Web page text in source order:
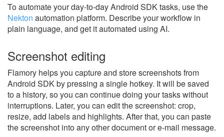
To automate your day-to-day Android SDK tasks, use the
Nekton automation platform. Describe your workflow in
plain language, and get it automated using AI.
Screenshot editing
Flamory helps you capture and store screenshots from
Android SDK by pressing a single hotkey. It will be saved
to a history, so you can continue doing your tasks without
interruptions. Later, you can edit the screenshot: crop,
resize, add labels and highlights. After that, you can paste
the screenshot into any other document or e-mail message.